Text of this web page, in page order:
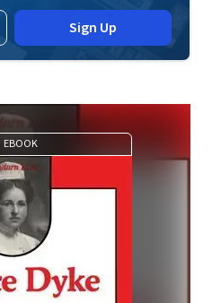
Sign Up
EBOOK